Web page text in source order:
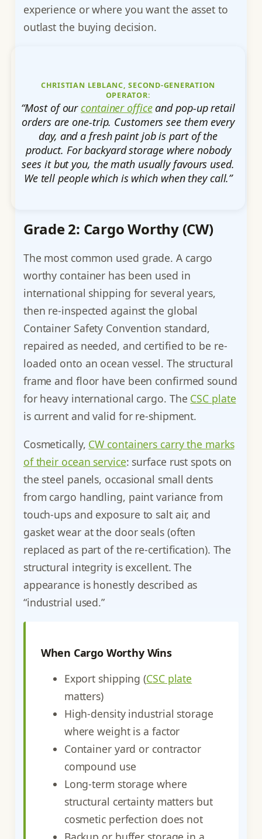
experience or where you want the asset to
outlast the buying decision.
CHRISTIAN LEBLANC, SECOND-GENERATION
OPERATOR:
“Most of our container officeand pop-up retail
orders are one-trip. Customers see them every
day, and a fresh paint job is part of the
product. For backyard storage where nobody
sees it but you, the math usually favours used.
We tell people which is which when they call.”
Grade 2: Cargo Worthy (CW)
The most common used grade. A cargo
worthy container has been used in
international shipping for several years,
then re-inspected against the global
Container Safety Convention standard,
repaired as needed, and certified to be re-
loaded onto an ocean vessel. The structural
frame and floor have been confirmed sound
for heavy international cargo. The CSC plate
is current and valid for re-shipment.
Cosmetically, CW containers carry the marks
of their ocean service: surface rust spots on
the steel panels, occasional small dents
from cargo handling, paint variance from
touch-ups and exposure to salt air, and
gasket wear at the door seals (often
replaced as part of the re-certification). The
structural integrity is excellent. The
appearance is honestly described as
“industrial used.”
When Cargo Worthy Wins
Export shipping (CSC plate
matters)
High-density industrial storage
where weight is a factor
Container yard or contractor
compound use
Long-term storage where
structural certainty matters but
cosmetic perfection does not